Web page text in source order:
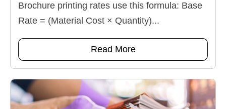
Brochure printing rates use this formula: Base
Rate = (Material Cost × Quantity)...
Read More